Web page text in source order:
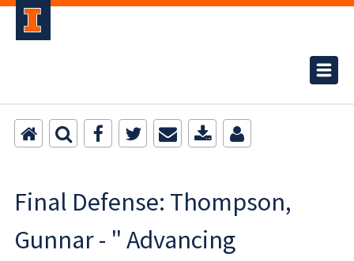
Final Defense: Thompson,
Gunnar - " Advancing